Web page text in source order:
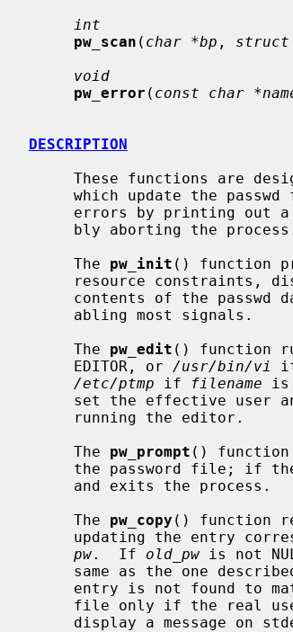
int
pw_scan ( char *bp , struct
void
pw_error ( const char
DESCRIPTION
     The
pw_init () function
     The
pw_edit () function
     EDITOR, or
/usr/bin/vi
/etc/ptmp if filename is
     The
pw_prompt () function
the password file; if
     The
pw_copy () function
pw.  If old_pw is not
same as the one
entry is not found to
file only if the
display a message on